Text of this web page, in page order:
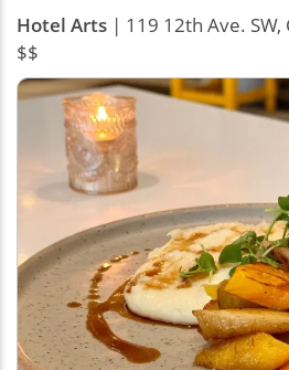
Hotel Arts | 119 12th Ave. SW,
$$